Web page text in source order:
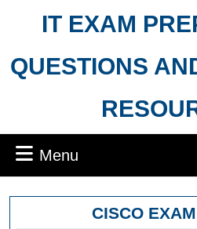
IT EXAM
QUESTIONS
Menu
CISCO